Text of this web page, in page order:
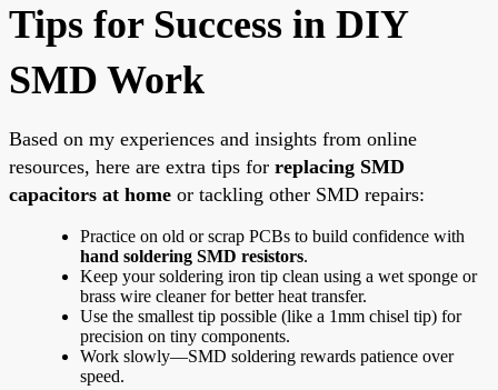
Tips for Success in DIY
SMD Work
Based on my experiences and insights from online
resources, here are extra tips for replacing SMD
capacitors at home or tackling other SMD repairs:
Practice on old or scrap PCBs to build confidence with
hand soldering SMD resistors.
Keep your soldering iron tip clean using a wet sponge or
brass wire cleaner for better heat transfer.
Use the smallest tip possible (like a 1mm chisel tip) for
precision on tiny components.
Work slowly—SMD soldering rewards patience over
speed.